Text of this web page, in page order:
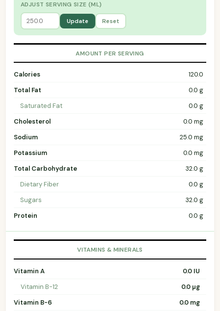
ADJUST SERVING SIZE (ML)
Update Reset
AMOUNT PER SERVING
Calories
120.0
Total Fat
0.0 g
Saturated Fat
0.0 g
Cholesterol
0.0 mg
Sodium
25.0 mg
Potassium
0.0 mg
Total Carbohydrate
32.0 g
Dietary Fiber
0.0 g
Sugars
32.0 g
Protein
0.0 g
VITAMINS & MINERALS
Vitamin A
0.0 IU
Vitamin B-12
0.0 µg
Vitamin B-6
0.0 mg